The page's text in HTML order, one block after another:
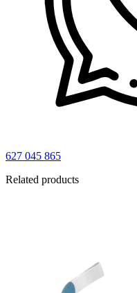
627 045 865
Related products